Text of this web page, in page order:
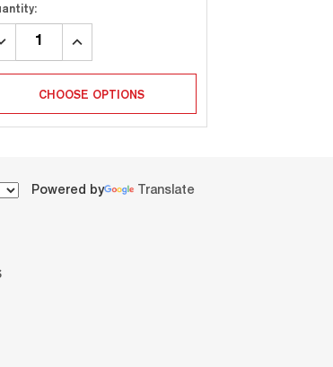
INCREASE
CHOOSE OPTIONS
Powered by Translate